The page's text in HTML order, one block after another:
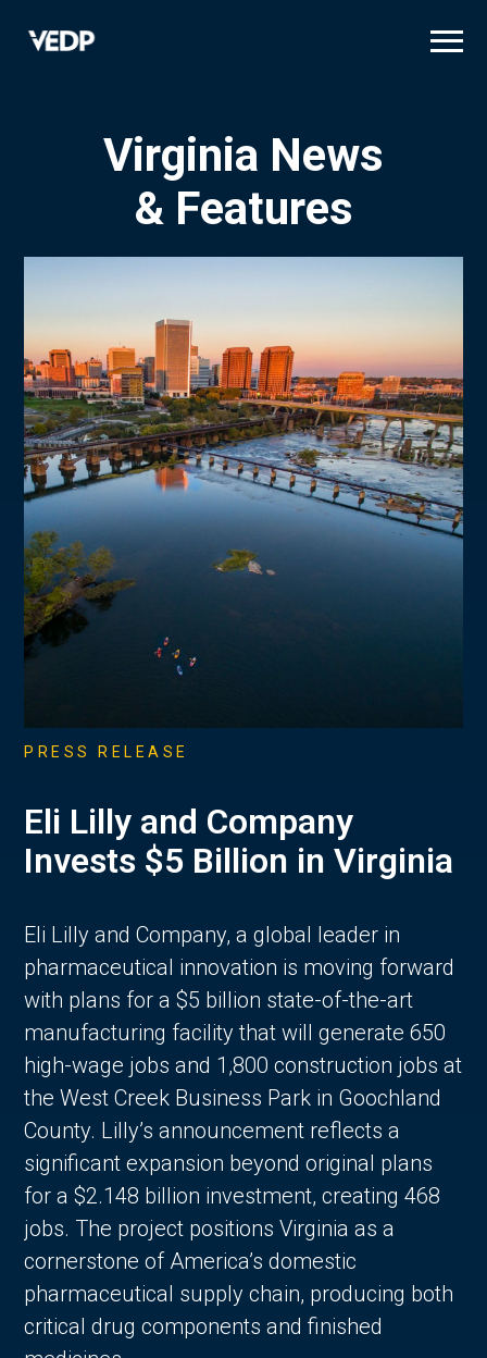
Virginia News
& Features
PRESS RELEASE
Eli Lilly and Company
Invests $5 Billion in Virginia
Eli Lilly and Company, a global leader in
pharmaceutical innovation is moving forward
with plans for a $5 billion state-of-the-art
manufacturing facility that will generate 650
high-wage jobs and 1,800 construction jobs at
the West Creek Business Park in Goochland
County. Lilly’s announcement reflects a
significant expansion beyond original plans
for a $2.148 billion investment, creating 468
jobs. The project positions Virginia as a
cornerstone of America’s domestic
pharmaceutical supply chain, producing both
critical drug components and finished